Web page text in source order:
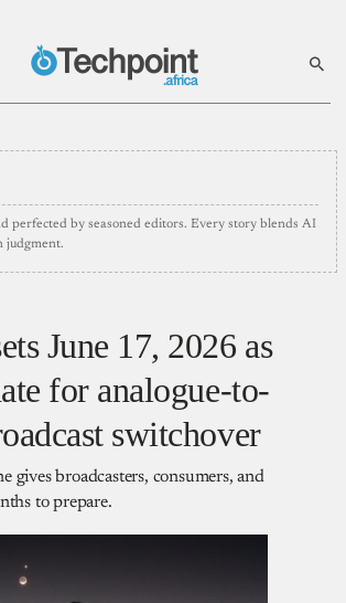
perfected by seasoned editors. Every story blends AI
judgment.
June 17, 2026 as
for analogue-to-
switchover
gives broadcasters, consumers, and
to prepare.